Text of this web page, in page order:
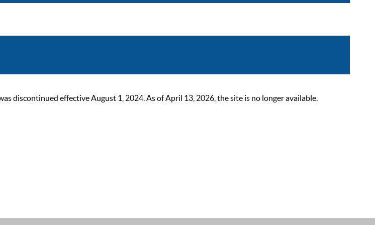
discontinued effective August 1, 2024. As of April 13, 2026, the site is no longer available.